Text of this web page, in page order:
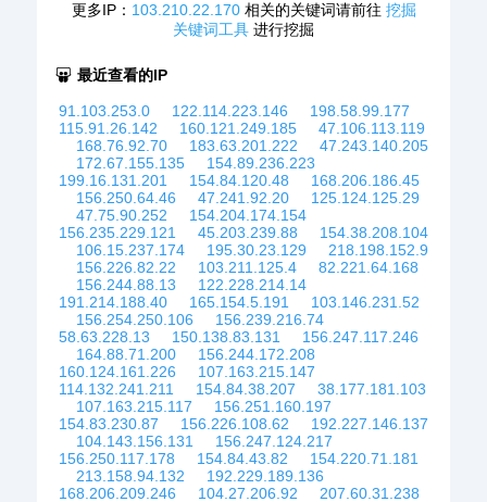
更多IP： 103.210.22.170相关的关键词请前往 挖掘
关键词工具 进行挖掘
最近查看的IP
91.103.253.0 122.114.223.146
198.58.99.177
115.91.26.142
160.121.249.185
47.106.113.119
168.76.92.70
183.63.201.222
47.243.140.205
172.67.155.135
154.89.236.223
199.16.131.201
154.84.120.48
168.206.186.45
156.250.64.46
47.241.92.20
125.124.125.29
47.75.90.252
154.204.174.154
156.235.229.121
45.203.239.88
154.38.208.104
106.15.237.174
195.30.23.129
218.198.152.9
156.226.82.22
103.211.125.4
82.221.64.168
156.244.88.13
122.228.214.14
191.214.188.40
165.154.5.191
103.146.231.52
156.254.250.106
156.239.216.74
58.63.228.13
150.138.83.131
156.247.117.246
164.88.71.200
156.244.172.208
160.124.161.226
107.163.215.147
114.132.241.211
154.84.38.207
38.177.181.103
107.163.215.117
156.251.160.197
154.83.230.87
156.226.108.62
192.227.146.137
104.143.156.131
156.247.124.217
156.250.117.178
154.84.43.82
154.220.71.181
213.158.94.132
192.229.189.136
168.206.209.246
104.27.206.92
207.60.31.238